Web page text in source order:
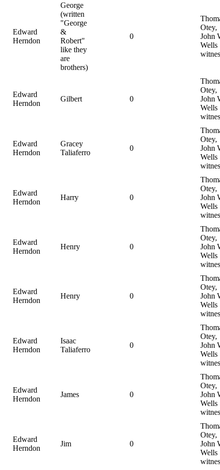
Edward
Herndon
George
(written
"George
&
Robert"
like they
are
brothers)
0
Otey,
John
Wells
Edward
Herndon
Gilbert 0
Otey,
John
Wells
Edward
Herndon
Gracey
Taliaferro
0
Otey,
John
Wells
Edward
Herndon
Harry 0
Otey,
John
Wells
Edward
Herndon
Henry 0
Otey,
John
Wells
Edward
Herndon
Henry 0
Otey,
John
Wells
Edward
Herndon
Isaac
Taliaferro
0
Otey,
John
Wells
Edward
Herndon
James 0
Otey,
John
Wells
Edward
Herndon
Jim 0
Otey,
John
Wells